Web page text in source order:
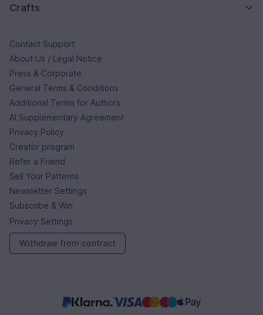
Crafts
Contact Support
About Us / Legal Notice
Press & Corporate
General Terms & Conditions
Additional Terms for Authors
AI Supplementary Agreement
Privacy Policy
Creator program
Refer a Friend
Sell Your Patterns
Newsletter Settings
Subscribe & Win
Privacy Settings
Withdraw from contract